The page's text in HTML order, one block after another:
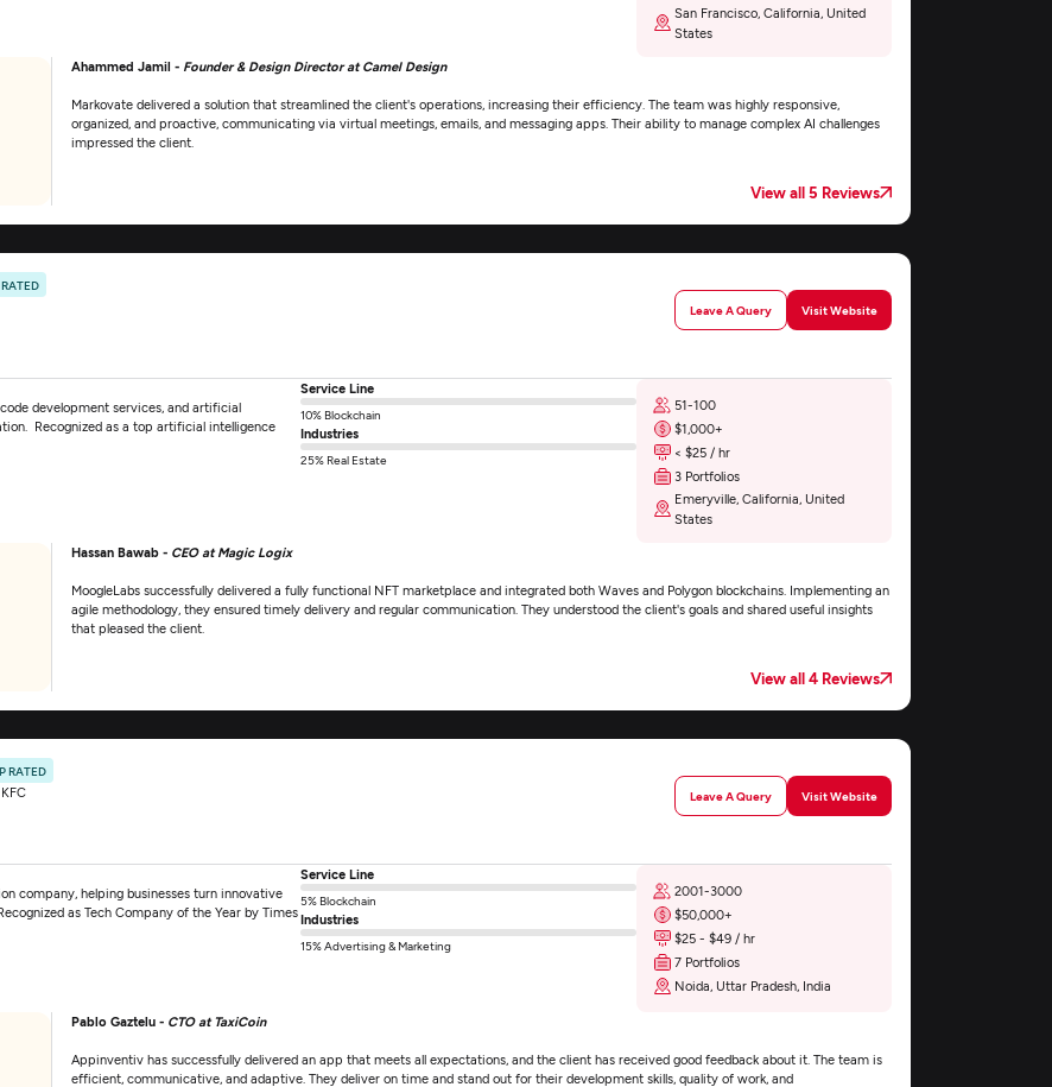
San Francisco, California, United
States
Ahammed Jamil - Founder & Design Director at Camel Design
Markovate delivered a solution that streamlined the client's operations, increasing their efficiency. The team was highly responsive,
organized, and proactive, communicating via virtual meetings, emails, and messaging apps. Their ability to manage complex AI challenges
impressed the client.
View all 5 Reviews
Leave A Query
Visit Website
development services, and artificial
Recognized as a top artificial intelligence
Service Line
10% Blockchain
Industries
25% Real Estate
51-100
$1,000+
< $25 / hr
3 Portfolios
Emeryville, California, United
States
Hassan Bawab - CEO at Magic Logix
MoogleLabs successfully delivered a fully functional NFT marketplace and integrated both Waves and Polygon blockchains. Implementing an
agile methodology, they ensured timely delivery and regular communication. They understood the client's goals and shared useful insights
that pleased the client.
View all 4 Reviews
RATED
KFC Leave A Query Visit Website
company, helping businesses turn innovative
as Tech Company of the Year by Times
Service Line
5% Blockchain
Industries
15% Advertising & Marketing
2001-3000
$50,000+
$25 - $49 / hr
7 Portfolios
Noida, Uttar Pradesh, India
Pablo Gaztelu - CTO at TaxiCoin
Appinventiv has successfully delivered an app that meets all expectations, and the client has received good feedback about it. The team is
efficient, communicative, and adaptive. They deliver on time and stand out for their development skills, quality of work, and